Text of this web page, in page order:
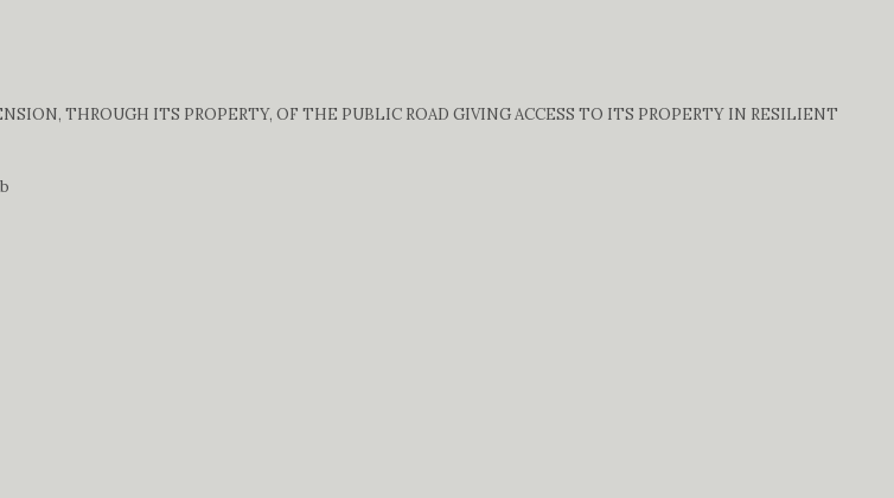
THROUGH ITS PROPERTY, OF THE PUBLIC ROAD GIVING ACCESS TO ITS PROPERTY IN RESILIENT